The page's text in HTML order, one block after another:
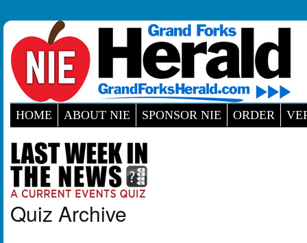
HOME ABOUT NIE SPONSOR NIE ORDER
Quiz Archive